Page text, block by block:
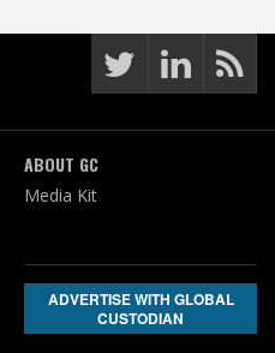
ABOUT GC
Media Kit
ADVERTISE WITH GLOBAL
CUSTODIAN